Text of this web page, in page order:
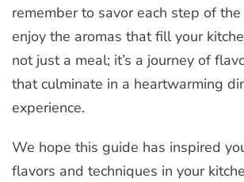
remember to savor each step of
enjoy the aromas that fill your
not just a meal; it’s a journey of
that culminate in a heartwarming
experience.
We hope this guide has inspired
flavors and techniques in your